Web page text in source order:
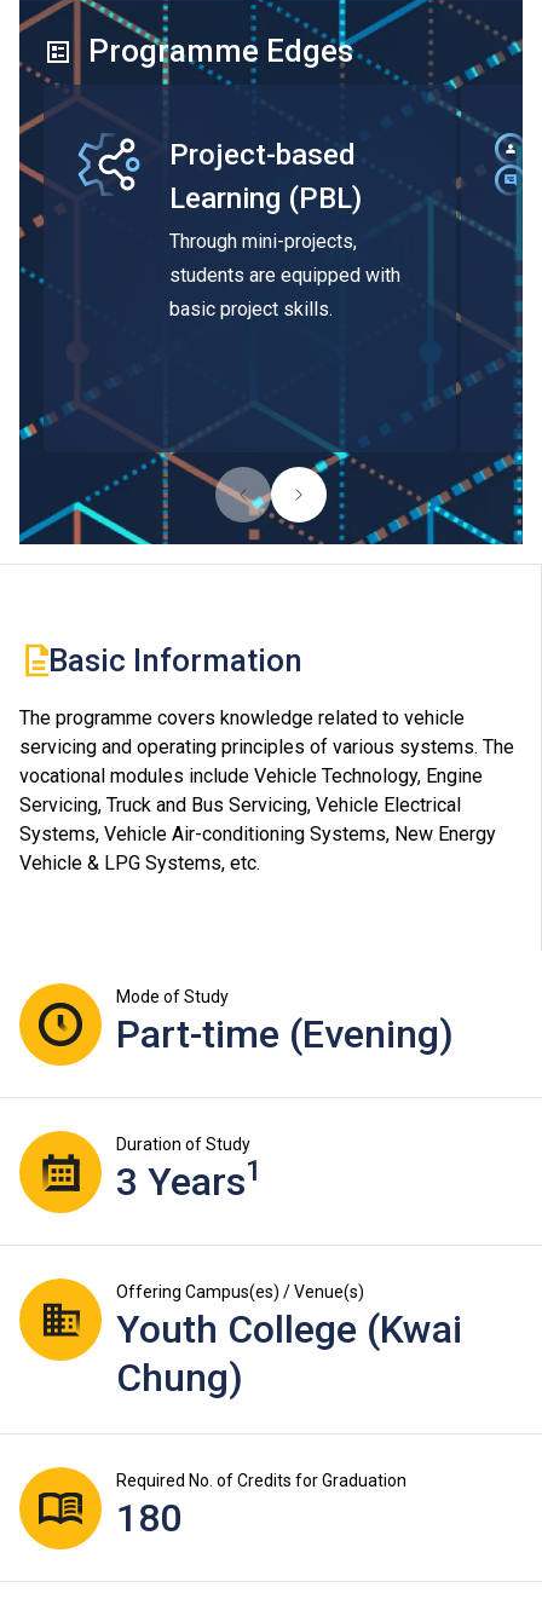
Programme Edges
Project-based
Learning (PBL)
Through mini-projects,
students are equipped with
basic project skills.
Basic Information
The programme covers knowledge related to vehicle
servicing and operating principles of various systems. The
vocational modules include Vehicle Technology, Engine
Servicing, Truck and Bus Servicing, Vehicle Electrical
Systems, Vehicle Air-conditioning Systems, New Energy
Vehicle & LPG Systems, etc.
Mode of Study
Part-time (Evening)
Duration of Study
3 Years1
Offering Campus(es) / Venue(s)
Youth College (Kwai
Chung)
Required No. of Credits for Graduation
180